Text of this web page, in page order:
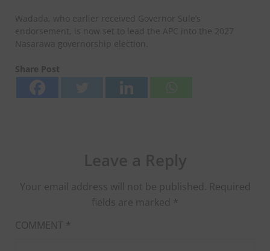
Wadada, who earlier received Governor Sule’s
endorsement, is now set to lead the APC into the 2027
Nasarawa governorship election.
Share Post
Your email address will not be published. Required
fields are marked *
COMMENT *